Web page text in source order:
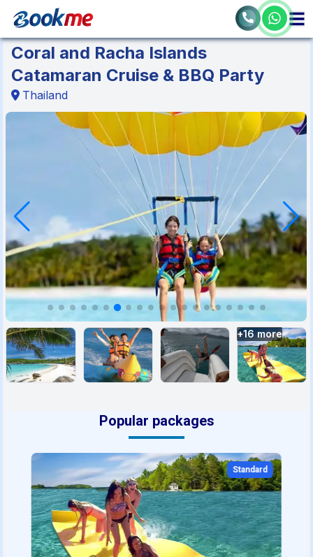
Coral and Racha Islands
Catamaran Cruise & BBQ Party
Thailand
+16more
Popular packages
Standard